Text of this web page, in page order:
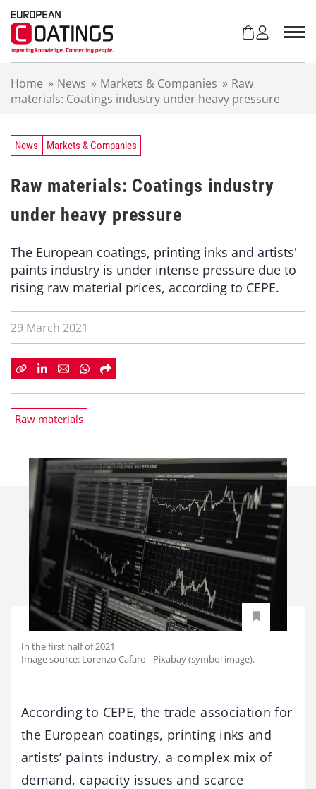
Home » News » Markets & Companies » Raw
materials: Coatings industry under heavy pressure
News Markets & Companies
Raw materials: Coatings industry
under heavy pressure
The European coatings, printing inks and artists'
paints industry is under intense pressure due to
rising raw material prices, according to CEPE.
29 March 2021
Raw materials
In the first half of 2021
Image source: Lorenzo Cafaro - Pixabay (symbol image).
According to CEPE, the trade association for
the European coatings, printing inks and
artists’ paints industry, a complex mix of
demand, capacity issues and scarce